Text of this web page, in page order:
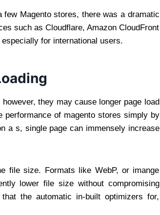
Magento stores, there was a dramatic
such as Cloudflare, Amazon CloudFront
for international users.
they may cause longer page load
of magento stores simply by
a s, single page can immensely increase
file size. Formats like WebP, or imange
lower file size without compromising
the automatic in-built optimizers for,